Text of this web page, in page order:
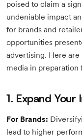
poised to claim a
undeniable impact
for brands and
opportunities
advertising. Here
media in preparation
1. Expand
For Brands:
lead to higher